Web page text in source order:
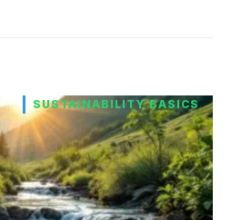
SUSTAINABILITY BASICS